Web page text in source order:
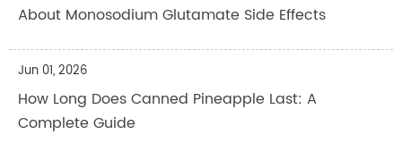
About Monosodium Glutamate Side Effects
Jun 01, 2026
How Long Does Canned Pineapple Last: A
Complete Guide